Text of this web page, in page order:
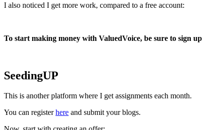
I also noticed I get more work, compared to a free account:
To start making money with ValuedVoice, be sure to sign up
SeedingUP
This is another platform where I get assignments each month.
You can registerhere and submit your blogs.